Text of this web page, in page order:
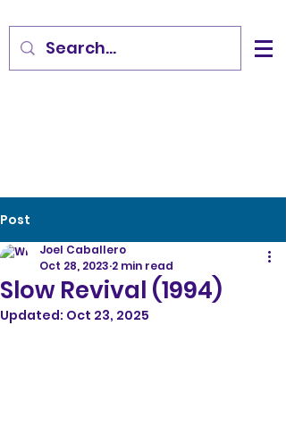
Post
Slow Revival (1994)
Joel Caballero
Oct 28, 2023 2 min read
Updated: Oct 23, 2025